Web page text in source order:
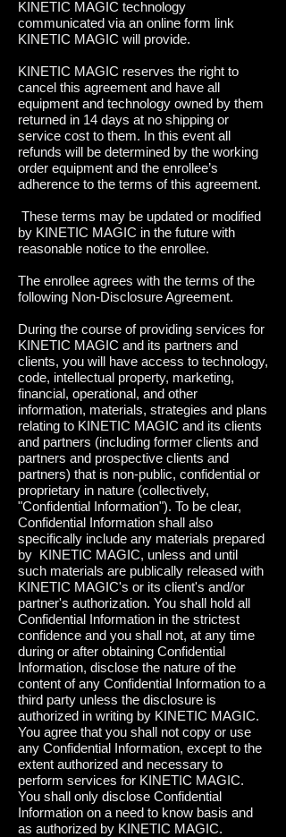
KINETIC MAGIC technology
communicated via an online form link
KINETIC MAGIC will provide.
KINETIC MAGIC reserves the right to
cancel this agreement and have all
equipment and technology owned by them
returned in 14 days at no shipping or
service cost to them. In this event all
refunds will be determined by the working
order equipment and the enrollee’s
adherence to the terms of this agreement.
These terms may be updated or modified
by KINETIC MAGIC in the future with
reasonable notice to the enrollee.
The enrollee agrees with the terms of the
following Non-Disclosure Agreement.
During the course of providing services for
KINETIC MAGIC and its partners and
clients, you will have access to technology,
code, intellectual property, marketing,
financial, operational, and other
information, materials, strategies and plans
relating to KINETIC MAGIC and its clients
and partners (including former clients and
partners and prospective clients and
partners) that is non-public, confidential or
proprietary in nature (collectively,
"Confidential Information"). To be clear,
Confidential Information shall also
specifically include any materials prepared
by KINETIC MAGIC, unless and until
such materials are publically released with
KINETIC MAGIC's or its client's and/or
partner's authorization. You shall hold all
Confidential Information in the strictest
confidence and you shall not, at any time
during or after obtaining Confidential
Information, disclose the nature of the
content of any Confidential Information to a
third party unless the disclosure is
authorized in writing by KINETIC MAGIC.
You agree that you shall not copy or use
any Confidential Information, except to the
extent authorized and necessary to
perform services for KINETIC MAGIC.
You shall only disclose Confidential
Information on a need to know basis and
as authorized by KINETIC MAGIC.